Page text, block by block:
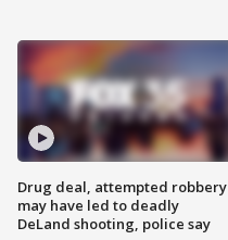
Drug deal, attempted robbery
may have led to deadly
DeLand shooting, police say